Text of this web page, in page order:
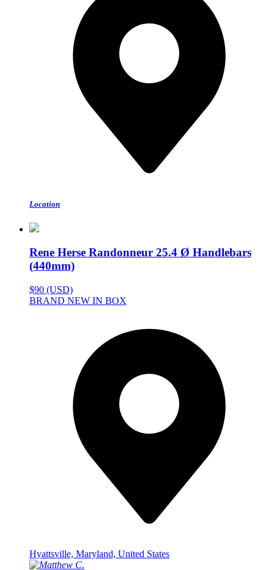
Location
Rene Herse Randonneur 25.4 Ø Handlebars
(440mm)
$90 (USD)
BRAND NEW IN BOX
Hyattsville, Maryland, United States